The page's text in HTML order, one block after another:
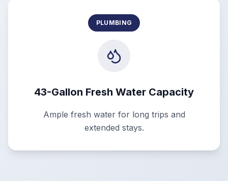
PLUMBING
43-Gallon Fresh Water Capacity
Ample fresh water for long trips and
extended stays.